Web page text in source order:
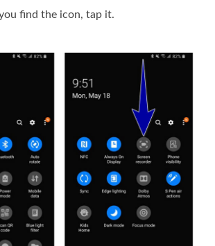
find the icon, tap it.